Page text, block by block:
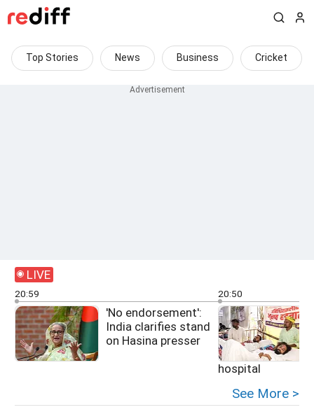
Top Stories News Business Cricket
LIVE
20:59
'No endorsement':
India clarifies stand
on Hasina presser
20:50
hospital
See More >